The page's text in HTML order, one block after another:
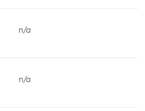
n/a
n/a